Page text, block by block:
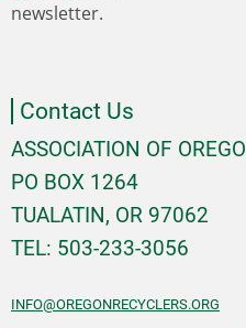
newsletter.
Contact Us
ASSOCIATION OF
PO BOX 1264
TUALATIN, OR 97062
TEL: 503-233-3056
INFO@OREGONRECYCLERS.ORG